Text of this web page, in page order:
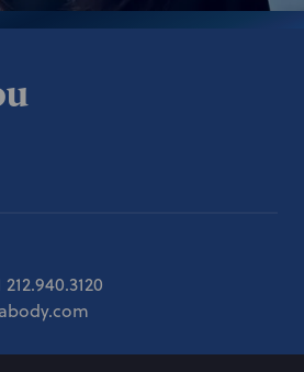
212.940.3120